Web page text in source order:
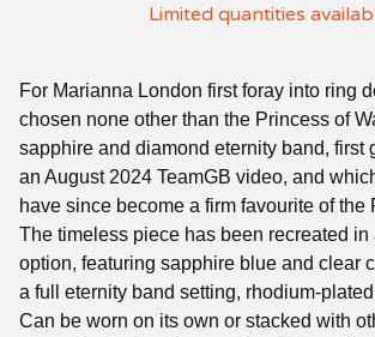
Limited quantities
For Marianna London first foray into ring
chosen none other than the Princess of
sapphire and diamond eternity band, first
an August 2024 TeamGB video, and
have since become a firm favourite of the
The timeless piece has been recreated
option, featuring sapphire blue and clear
a full eternity band setting, rhodium-
Can be worn on its own or stacked with